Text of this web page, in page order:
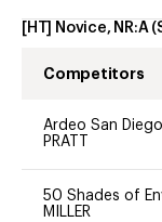
[HT] Novice, NR:A
Competitors
Ardeo San Diego
PRATT
50 Shades of
MILLER